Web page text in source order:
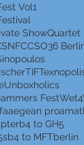
Vol1
ShowQuartet
SNFCCSO36
TIF
Unboxholics
Fest
aegean proam
b4 to GH5
b4 to MFTberlin